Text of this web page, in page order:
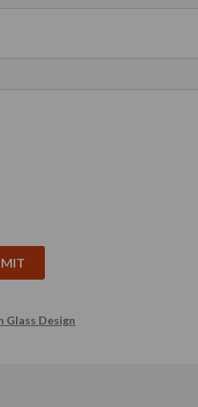
Glass Design